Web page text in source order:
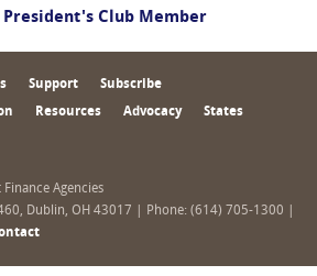
President's Club Member
Support Subscribe
Resources Advocacy States
Agencies
Dublin, OH 43017 | Phone: (614) 705-1300 |